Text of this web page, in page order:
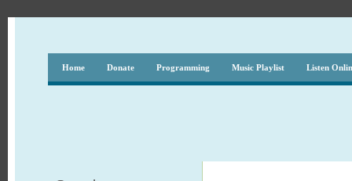
Home Donate Programming Music Playlist Listen